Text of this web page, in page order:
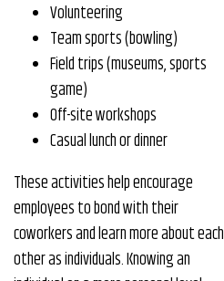
Volunteering
Team sports (bowling)
Field trips (museums, sports
game)
Off-site workshops
Casual lunch or dinner
These activities help encourage
employees to bond with their
coworkers and learn more about each
other as individuals. Knowing an